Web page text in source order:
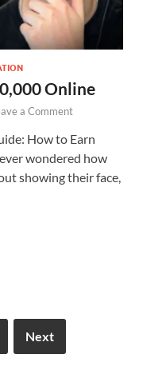
Online
a Comment
How to Earn
wondered how
showing their face,
Next